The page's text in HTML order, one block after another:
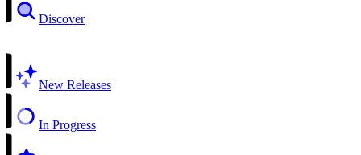
Discover
New Releases
In Progress